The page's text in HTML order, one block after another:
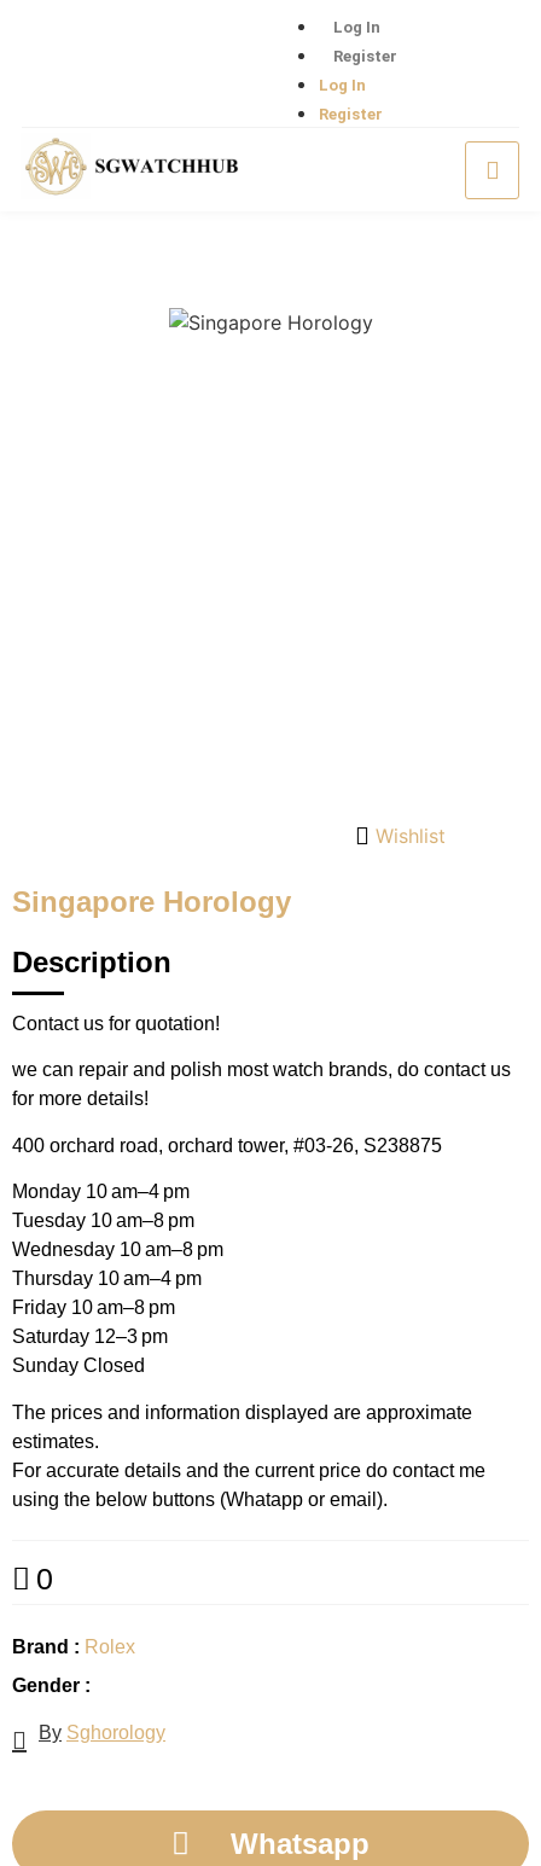
Log In
Register
Log In
Register
Wishlist
Singapore Horology
Description
Contact us for quotation!
we can repair and polish most watch brands, do contact us
for more details!
400 orchard road, orchard tower, #03-26, S238875
Monday 10 am–4 pm
Tuesday 10 am–8 pm
Wednesday 10 am–8 pm
Thursday 10 am–4 pm
Friday 10 am–8 pm
Saturday 12–3 pm
Sunday Closed
The prices and information displayed are approximate
estimates.
For accurate details and the current price do contact me
using the below buttons (Whatapp or email).
0
Brand : Rolex
Gender :
By Sghorology
Whatsapp